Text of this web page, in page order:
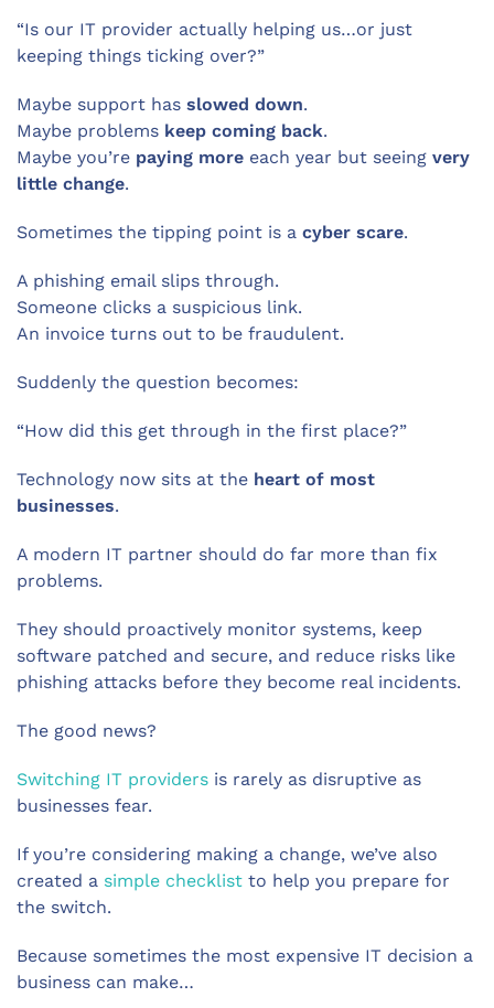
“Is our IT provider actually helping us…or just
keeping things ticking over?”
Maybe support has slowed down.
Maybe problems keep coming back.
Maybe you’re paying more each year but seeing very
little change.
Sometimes the tipping point is a cyber scare.
A phishing email slips through.
Someone clicks a suspicious link.
An invoice turns out to be fraudulent.
Suddenly the question becomes:
“How did this get through in the first place?”
Technology now sits at the heart of most
businesses.
A modern IT partner should do far more than fix
problems.
They should proactively monitor systems, keep
software patched and secure, and reduce risks like
phishing attacks before they become real incidents.
The good news?
Switching IT providers is rarely as disruptive as
businesses fear.
If you’re considering making a change, we’ve also
created a simple checklist to help you prepare for
the switch.
Because sometimes the most expensive IT decision a
business can make…